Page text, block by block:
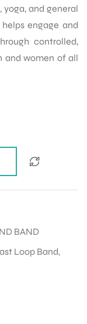
and general
engage and
controlled,
and women of all
BAND
Loop Band,